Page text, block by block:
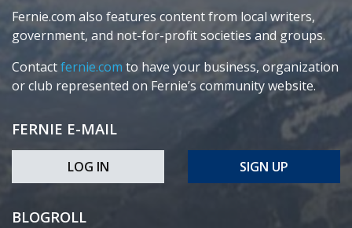
Fernie.com also features content from local writers,
government, and not-for-profit societies and groups.
Contactfernie.com to have your business, organization
or club represented on Fernie’s community website.
FERNIE E-MAIL
LOG IN SIGN UP
BLOGROLL